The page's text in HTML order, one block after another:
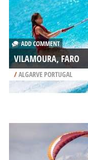
ADD COMMENT
VILAMOURA, FARO
/ALGARVE PORTUGAL